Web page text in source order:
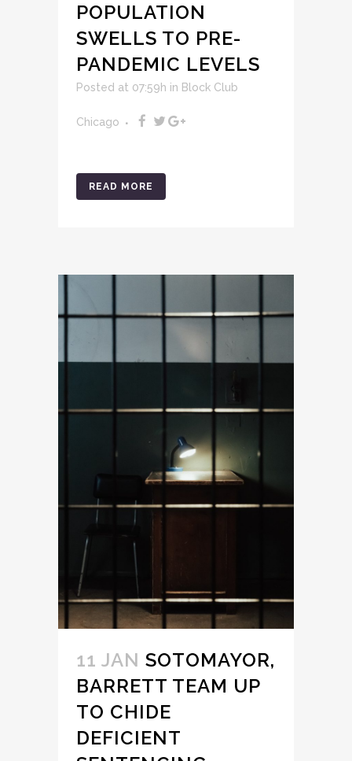
POPULATION
SWELLS TO PRE-
PANDEMIC LEVELS
Posted at 07:59h in Block Club
Chicago
READ MORE
11 JAN SOTOMAYOR,
BARRETT TEAM UP
TO CHIDE
DEFICIENT